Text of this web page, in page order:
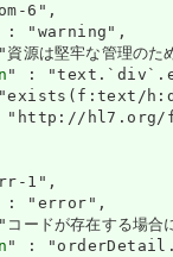
6",
: "warning",
は堅牢な管理のた
" :
hl7.org/
1",
: "error",
ドが存在する場合
" :